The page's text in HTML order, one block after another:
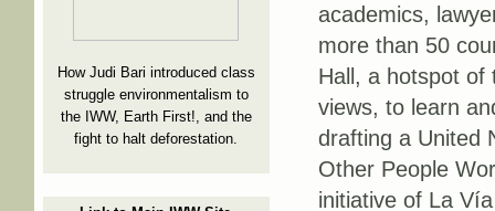
How Judi Bari introduced class
struggle environmentalism to
the IWW, Earth First!, and the
fight to halt deforestation.
academics,
more than 50
Hall, a hotspot of
views, to learn
drafting a United
Other People
initiative of La